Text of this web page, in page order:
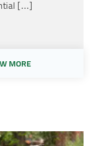
[…]
MORE